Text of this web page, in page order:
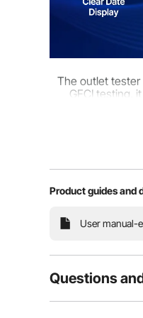
The outlet tester
GFCI testing,
Product guides and
User manual-
Questions